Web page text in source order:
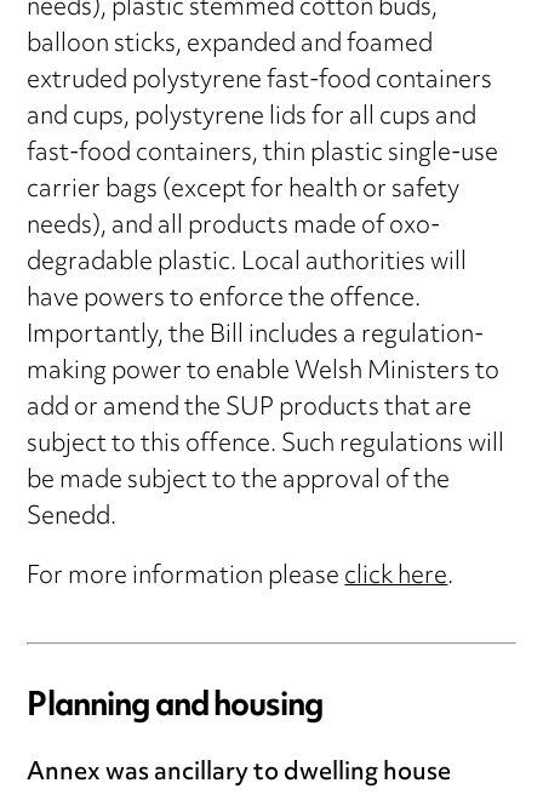
balloon sticks, expanded and foamed
extruded polystyrene fast-food containers
and cups, polystyrene lids for all cups and
fast-food containers, thin plastic single-use
carrier bags (except for health or safety
needs), and all products made of oxo-
degradable plastic. Local authorities will
have powers to enforce the offence.
Importantly, the Bill includes a regulation-
making power to enable Welsh Ministers to
add or amend the SUP products that are
subject to this offence. Such regulations will
be made subject to the approval of the
Senedd.
For more information pleaseclick here.
Planning and housing
Annex was ancillary to dwelling house